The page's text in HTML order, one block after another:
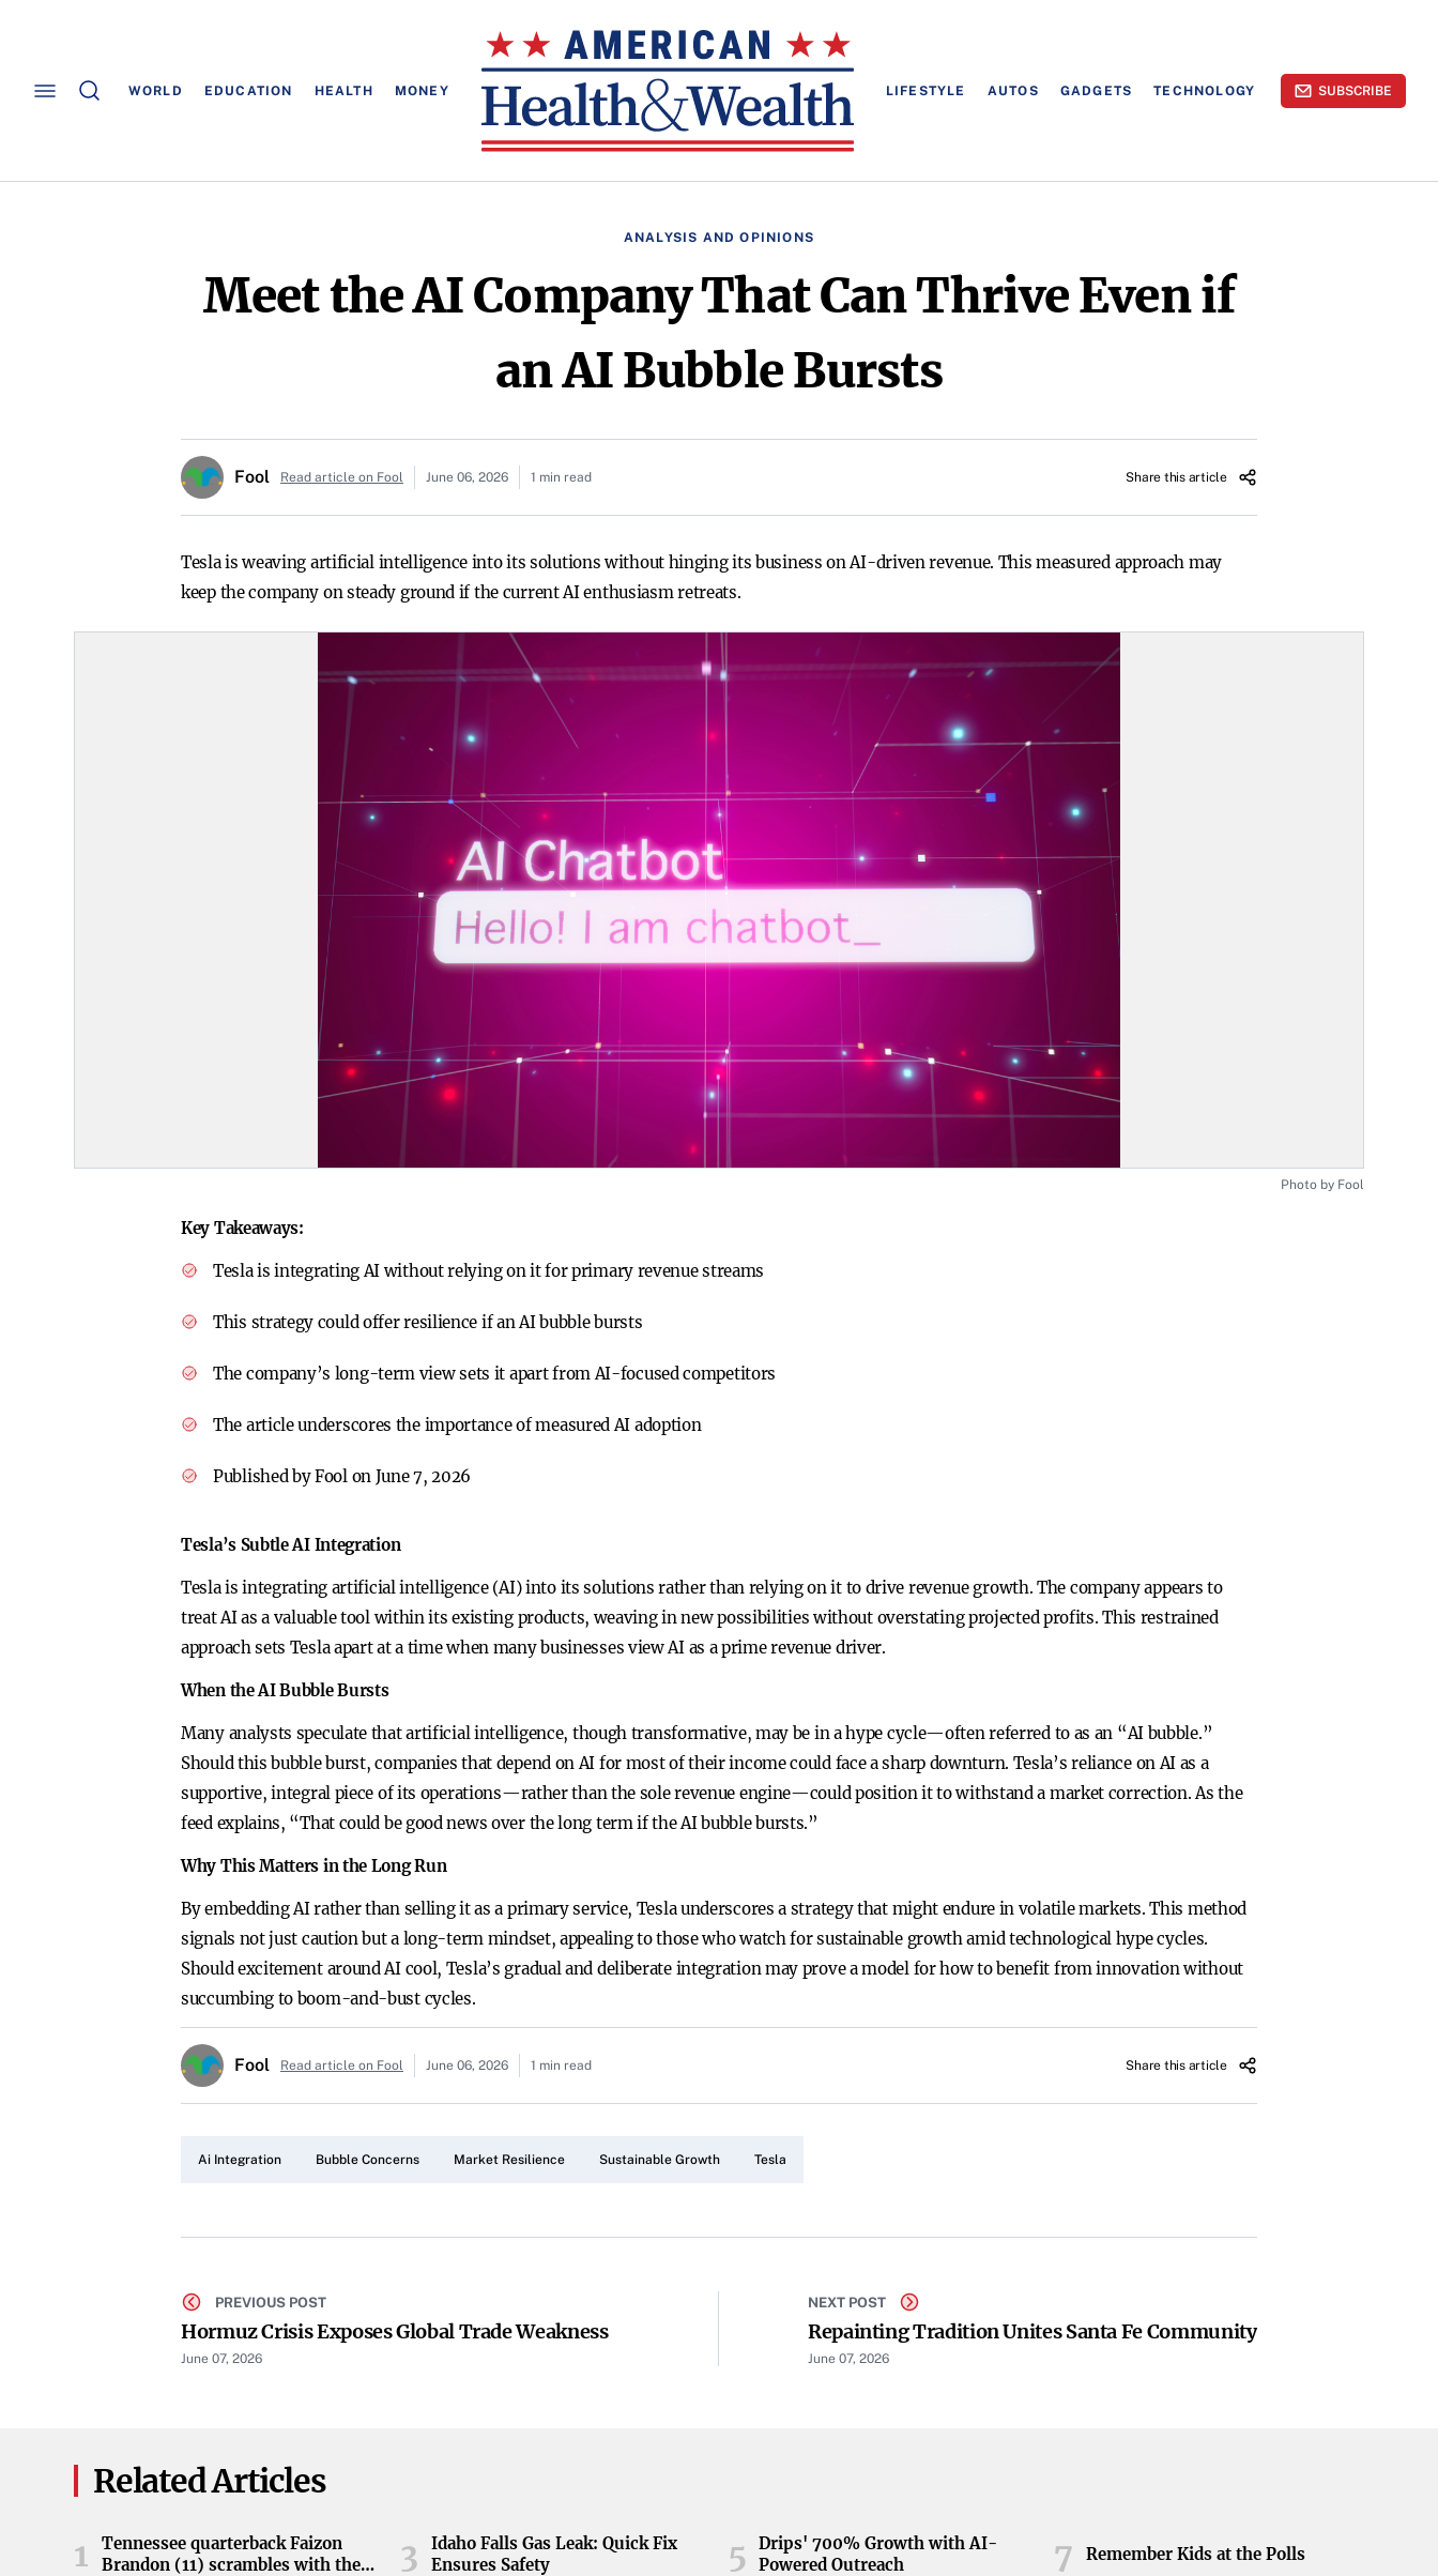
WORLD EDUCATION HEALTH MONEY LIFESTYLE AUTOS GADGETS TECHNOLOGY SUBSCRIBE
ANALYSIS AND OPINIONS
Meet the AI Company That Can Thrive Even if
an AI Bubble Bursts
Fool Read article on Fool June 06, 2026 1 min read Share this article
Tesla is weaving artificial intelligence into its solutions without hinging its business on AI-driven revenue. This measured approach may
keep the company on steady ground if the current AI enthusiasm retreats.
Photo by Fool
Key Takeaways:
Tesla is integrating AI without relying on it for primary revenue streams
This strategy could offer resilience if an AI bubble bursts
The company’s long-term view sets it apart from AI-focused competitors
The article underscores the importance of measured AI adoption
Published by Fool on June 7, 2026
Tesla’s Subtle AI Integration
Tesla is integrating artificial intelligence (AI) into its solutions rather than relying on it to drive revenue growth. The company appears to
treat AI as a valuable tool within its existing products, weaving in new possibilities without overstating projected profits. This restrained
approach sets Tesla apart at a time when many businesses view AI as a prime revenue driver.
When the AI Bubble Bursts
Many analysts speculate that artificial intelligence, though transformative, may be in a hype cycle—often referred to as an “AI bubble.”
Should this bubble burst, companies that depend on AI for most of their income could face a sharp downturn. Tesla’s reliance on AI as a
supportive, integral piece of its operations—rather than the sole revenue engine—could position it to withstand a market correction. As the
feed explains, “That could be good news over the long term if the AI bubble bursts.”
Why This Matters in the Long Run
By embedding AI rather than selling it as a primary service, Tesla underscores a strategy that might endure in volatile markets. This method
signals not just caution but a long-term mindset, appealing to those who watch for sustainable growth amid technological hype cycles.
Should excitement around AI cool, Tesla’s gradual and deliberate integration may prove a model for how to benefit from innovation without
succumbing to boom-and-bust cycles.
Fool Read article on Fool June 06, 2026 1 min read Share this article
Ai Integration Bubble Concerns Market Resilience Sustainable Growth Tesla
PREVIOUS POST
Hormuz Crisis Exposes Global Trade Weakness
June 07, 2026
NEXT POST
Repainting Tradition Unites Santa Fe Community
June 07, 2026
Related Articles
1
Tennessee quarterback Faizon
Brandon (11) scrambles with the
3
Idaho Falls Gas Leak: Quick Fix
Ensures Safety
5
Drips' 700% Growth with AI-
Powered Outreach
7 Remember Kids at the Polls